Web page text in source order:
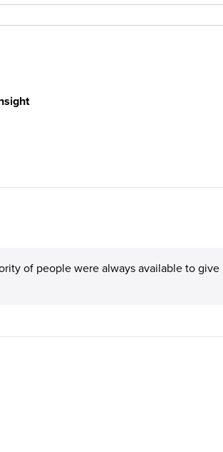
of people were always available to give